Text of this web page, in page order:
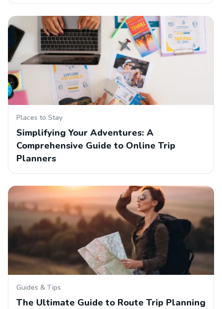
Places to Stay
Simplifying Your Adventures: A
Comprehensive Guide to Online Trip
Planners
Guides & Tips
The Ultimate Guide to Route Trip Planning